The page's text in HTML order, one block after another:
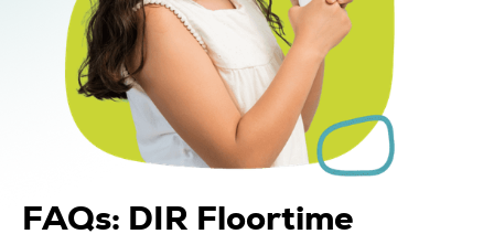
FAQs: DIR Floortime